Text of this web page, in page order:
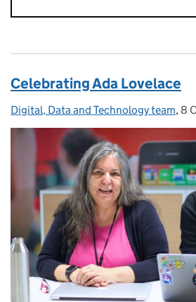
Celebrating Ada Lovelace
Posted by:
Digital, Data and Technology team, 8